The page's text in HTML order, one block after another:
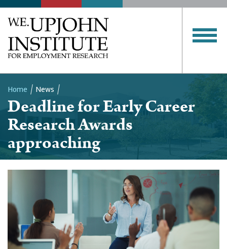
Breadcrumb
Home News
Deadline for Early Career
Research Awards
approaching